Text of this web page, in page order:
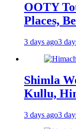
OOTY
Places,
3 days ago3
Shimla
Kullu,
3 days ago3